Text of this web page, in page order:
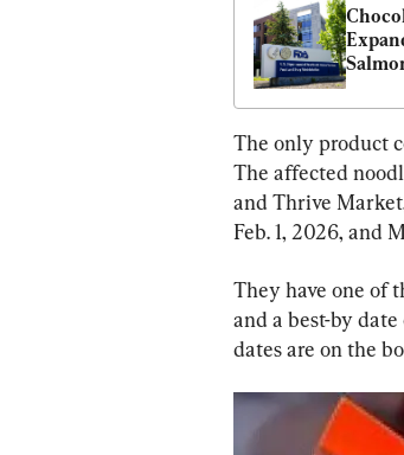
The only product
The affected
and Thrive
Feb. 1, 2026, and
They have one of
and a best-by
dates are on the